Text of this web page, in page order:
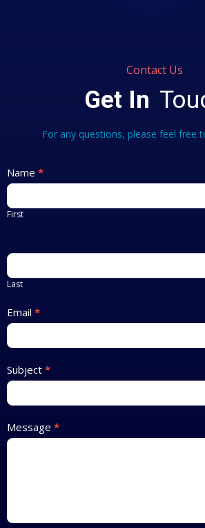
Contact Us
Get In
For any questions, please feel free
Contact
Us
Name *
First
Last
Email *
Subject *
Message *